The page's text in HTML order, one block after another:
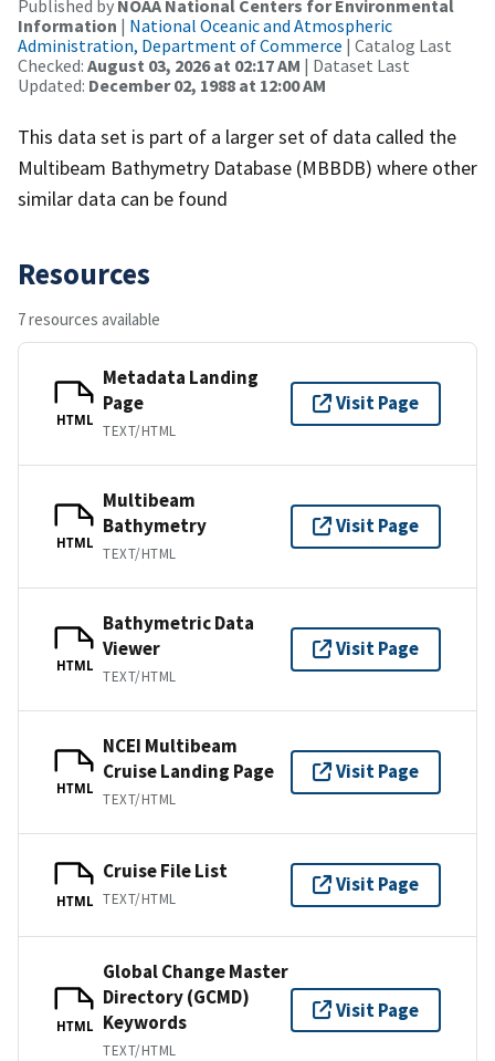
Published by NOAA National Centers for Environmental
Information | National Oceanic and Atmospheric
Administration, Department of Commerce | Catalog Last
Checked: August 03, 2026 at 02:17 AM | Dataset Last
Updated: December 02, 1988 at 12:00 AM
This data set is part of a larger set of data called the
Multibeam Bathymetry Database (MBBDB) where other
similar data can be found
Resources
7 resources available
HTML
Metadata Landing
Page
TEXT/HTML
Visit Page
HTML
Multibeam
Bathymetry
TEXT/HTML
Visit Page
HTML
Bathymetric Data
Viewer
TEXT/HTML
Visit Page
HTML
NCEI Multibeam
Cruise Landing Page
TEXT/HTML
Visit Page
HTML
Cruise File List
TEXT/HTML
Visit Page
HTML
Global Change Master
Directory (GCMD)
Keywords
TEXT/HTML
Visit Page